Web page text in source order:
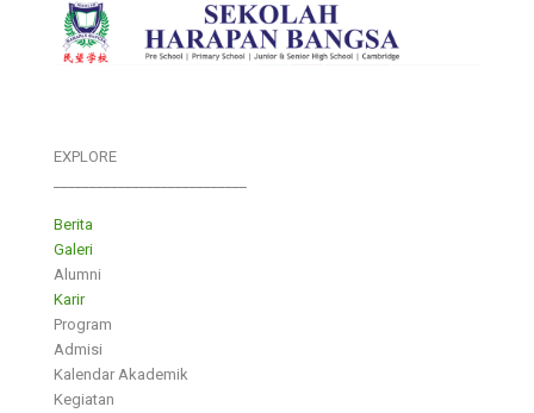
EXPLORE
Berita
Galeri
Alumni
Karir
Program
Admisi
Kalendar Akademik
Kegiatan